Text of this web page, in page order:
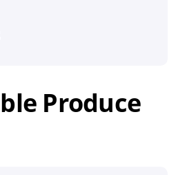
Produce